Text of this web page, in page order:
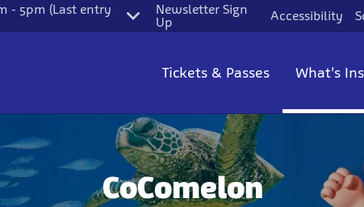
- 5pm (Last entry
Newsletter Sign
Up
Accessibility
Tickets & Passes What's
CoComelon